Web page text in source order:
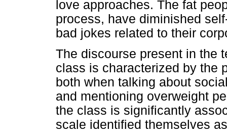
love approaches. The fat
process, have diminished
bad jokes related to their
The discourse present in the
class is characterized by the
both when talking about
and mentioning overweight
the class is significantly
scale identified themselves